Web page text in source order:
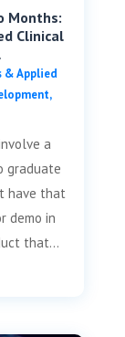
Months:
Clinical
& Applied
,
a
graduate
have that
demo in
that...